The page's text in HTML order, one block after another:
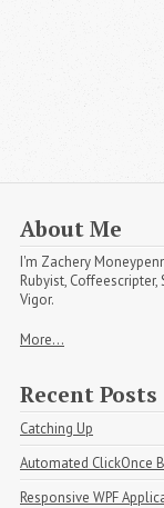
About Me
I'm Zachery
Rubyist, Coffeescripter,
Vigor.
More...
Recent Posts
Catching Up
Automated ClickOnce
Responsive WPF